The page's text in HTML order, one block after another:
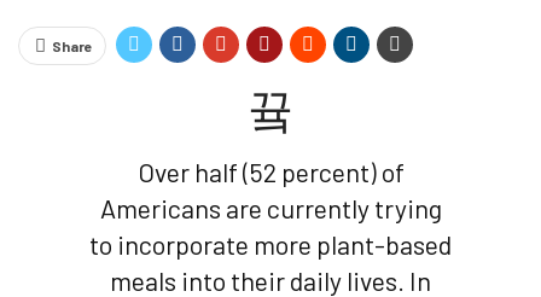
Share
Over half (52 percent) of
Americans are currently trying
to incorporate more plant-based
meals into their daily lives. In